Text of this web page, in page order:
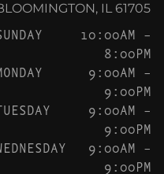
IL 61705
10:00AM –
8:00PM
9:00AM –
9:00PM
9:00AM –
9:00PM
9:00AM –
9:00PM